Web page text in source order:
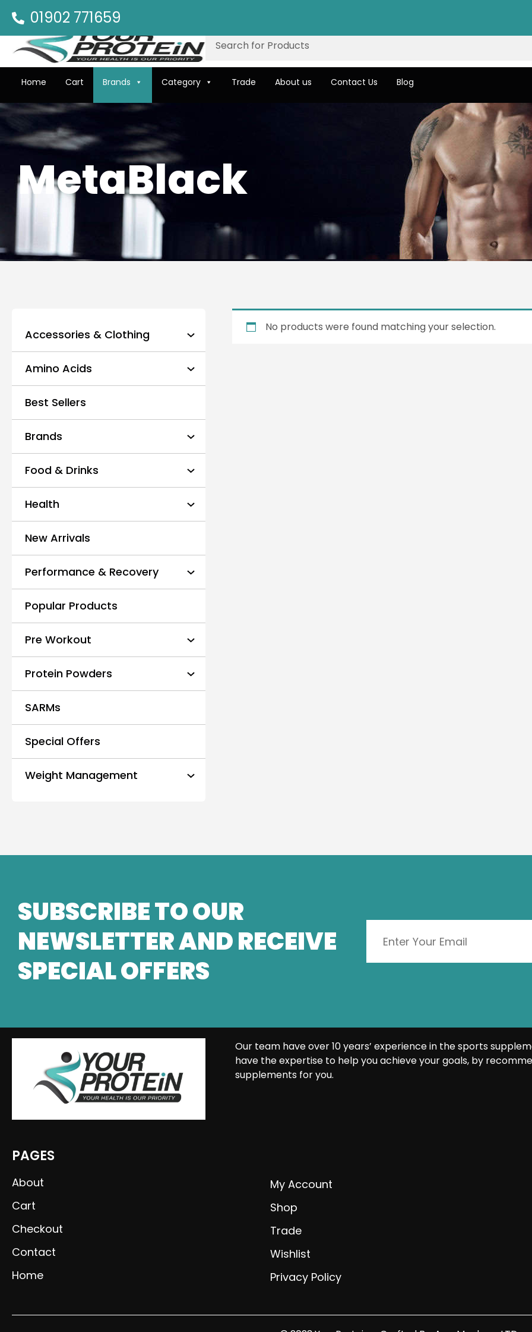
01902 771659
Home Cart Brands Category Trade About us Contact Us Blog
MetaBlack
Accessories & Clothing
Amino Acids
Best Sellers
Brands
Food & Drinks
Health
New Arrivals
Performance & Recovery
Popular Products
Pre Workout
Protein Powders
SARMs
Special Offers
Weight Management
No products were found matching your selection.
SUBSCRIBE TO OUR
NEWSLETTER AND RECEIVE
SPECIAL OFFERS
Our team have over 10 years’ experience in the sports
have the expertise to help you achieve your goals, by
supplements for you.
PAGES
About
Cart
Checkout
Contact
Home
My Account
Shop
Trade
Wishlist
Privacy Policy